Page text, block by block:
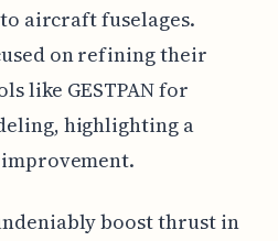
aircraft fuselages.
on refining their
like GESTPAN for
highlighting a
boost thrust in